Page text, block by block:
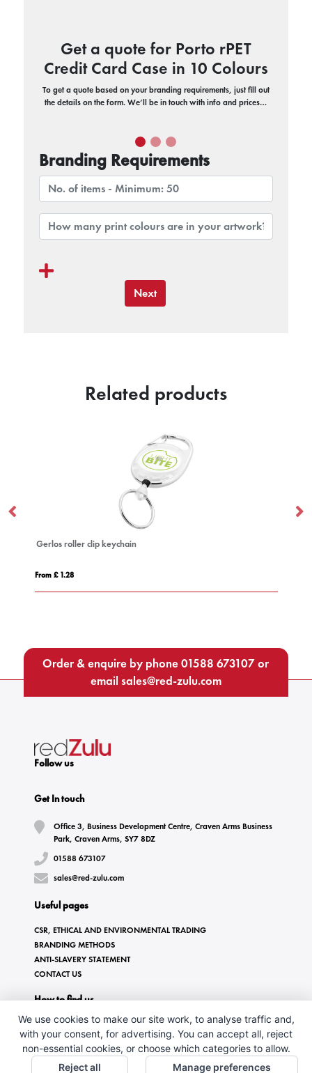
Get a quote for Porto rPET
Credit Card Case in 10 Colours
To get a quote based on your branding requirements, just fill out
the details on the form. We’ll be in touch with info and prices…
Branding Requirements
Next
Related products
keychain
Order & enquire by phone01588 673107or
email sales@red-zulu.com
Follow us
Get In touch
Office 3, Business Development Centre, Craven Arms Business
Park, Craven Arms, SY7 8DZ
01588 673107
sales@red-zulu.com
Useful pages
CSR, ETHICAL AND ENVIRONMENTAL TRADING
BRANDING METHODS
ANTI-SLAVERY STATEMENT
CONTACT US
How to find us
We use cookies to make our site work, to analyse traffic and,
with your consent, for advertising. You can accept all, reject
non-essential cookies, or choose which categories to allow.
Reject all
Manage preferences